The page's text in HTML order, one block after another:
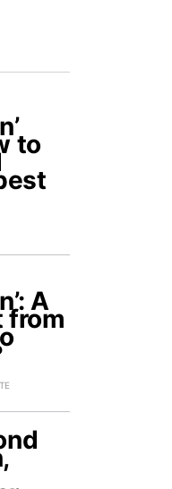
to
A
from